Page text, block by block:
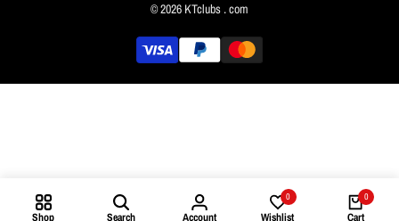
© 2026 KTclubs. com
Shop Search Account
0
Wishlist
0
Cart